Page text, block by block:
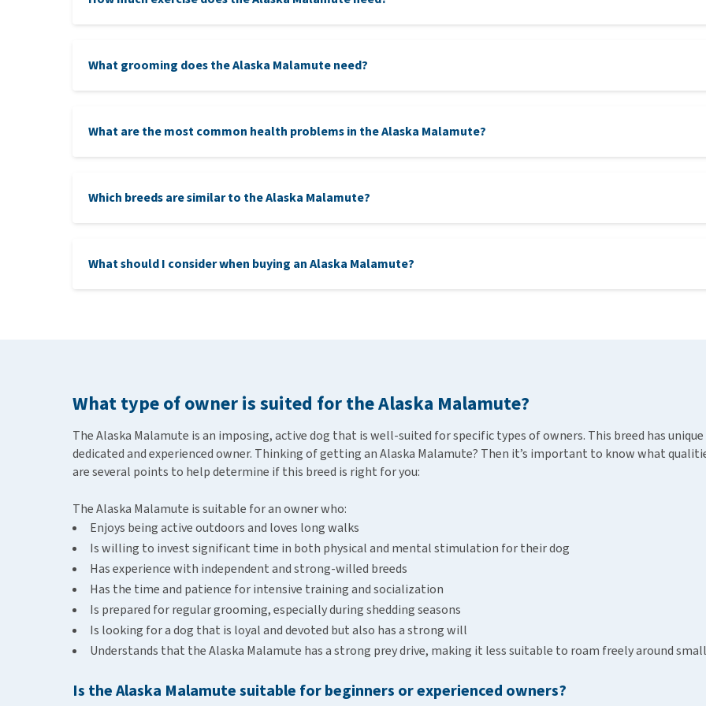
What grooming does the Alaska Malamute need?
What are the most common health problems in the Alaska Malamute?
Which breeds are similar to the Alaska Malamute?
sled dogs. However, the Husky is bred for speed over long distances, while the Malamute is more focused on pulling
What should I consider when buying an Alaska Malamute?
What type of owner is suited for the Alaska Malamute?
The Alaska Malamute is an imposing, active dog that is well-suited for specific types of owners. This breed has
dedicated and experienced owner. Thinking of getting an Alaska Malamute? Then it’s important to know what
are several points to help determine if this breed is right for you:
The Alaska Malamute is suitable for an owner who:
Enjoys being active outdoors and loves long walks
Is willing to invest significant time in both physical and mental stimulation for their dog
Has experience with independent and strong-willed breeds
Has the time and patience for intensive training and socialization
Is prepared for regular grooming, especially during shedding seasons
Is looking for a dog that is loyal and devoted but also has a strong will
Understands that the Alaska Malamute has a strong prey drive, making it less suitable to roam freely around
Is the Alaska Malamute suitable for beginners or experienced owners?